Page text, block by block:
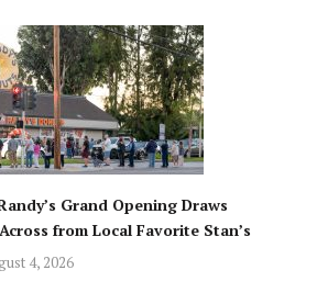
Grand Opening Draws
from Local Favorite Stan’s
4, 2026